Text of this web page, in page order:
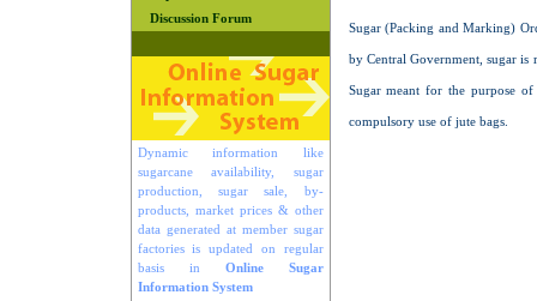
Discussion Forum
Dynamic information like
sugarcane availability, sugar
production, sugar sale, by-
products, market prices & other
data generated at member sugar
factories is updated on regular
basis in Online Sugar
Information System
Sugar (Packing and Marking)
by Central Government, sugar
Sugar meant for the purpose
compulsory use of jute bags.